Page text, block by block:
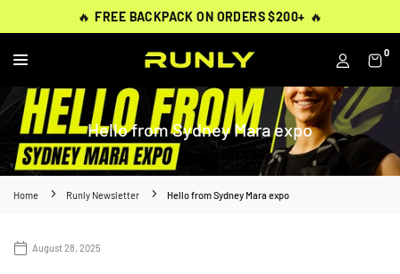
THOUSANDS OF VERIFIED 5-STAR REVIEWS
🔥 FREE BACKPACK ON ORDERS $200+ 🔥
WORN BY 40,000+ RUNNERS
THOUSANDS OF VERIFIED 5-STAR REVIEWS
🔥 FREE BACKPACK ON ORDERS $200+ 🔥
RUNLY
0
Hello from Sydney Mara expo
Home Runly Newsletter Hello from Sydney Mara expo
August 28, 2025